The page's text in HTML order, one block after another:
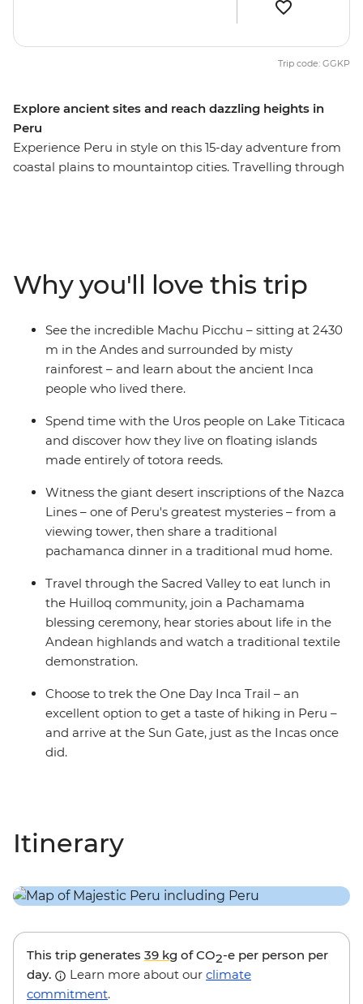
Explore ancient sites and reach dazzling heights in
Peru
Experience Peru in style on this 15-day adventure from
coastal plains to mountaintop cities. Travelling through
different angles on an optional One Day Inca Trail trek.
Share a classic pachamanca meal with the locals in the
highlands community of Huilloq. And spend time with
the Uros people on their floating islands on Lake
Titicaca. With a local leader by your side, you’ll go
beneath the surface and come away with a deeper
Trip code: GGKP
Why you'll love this trip
See the incredible Machu Picchu – sitting at 2430
m in the Andes and surrounded by misty
rainforest – and learn about the ancient Inca
people who lived there.
Spend time with the Uros people on Lake Titicaca
and discover how they live on floating islands
made entirely of totora reeds.
Witness the giant desert inscriptions of the Nazca
Lines – one of Peru's greatest mysteries – from a
viewing tower, then share a traditional
pachamanca dinner in a traditional mud home.
Travel through the Sacred Valley to eat lunch in
the Huilloq community, join a Pachamama
blessing ceremony, hear stories about life in the
Andean highlands and watch a traditional textile
demonstration.
Choose to trek the One Day Inca Trail – an
excellent option to get a taste of hiking in Peru –
and arrive at the Sun Gate, just as the Incas once
did.
Itinerary
This trip generates 39 kg of CO2-e per person per
day.
Learn more about our climate
commitment.